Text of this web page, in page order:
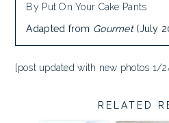
By Put On Your Cake Pants
Adapted from Gourmet(July
[post updated with new photos 1/
RELATED